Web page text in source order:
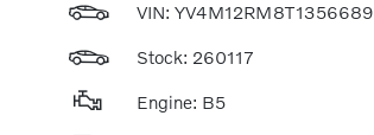
VIN: YV4M12RM8T1356689
Stock: 260117
Engine: B5